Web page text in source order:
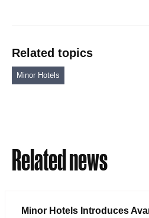
Related topics
Minor Hotels
Related news
Minor Hotels Introduces